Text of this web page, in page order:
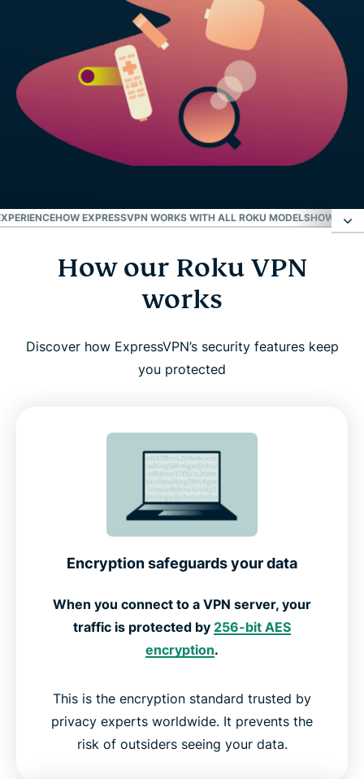
HOW EXPRESSVPN WORKS WITH ALL ROKU MODELSHOW TO
How our Roku VPN works
Why use a VPN with Roku?
Why ExpressVPN is the best VPN for Roku
How ExpressVPN works with all Roku models
How to use a VPN on Roku
What Roku users are saying about our VPN
How our Roku VPN
works
Discover how ExpressVPN’s security features keep
you protected
Encryption safeguards your data
When you connect to a VPN server, your
traffic is protected by 256-bit AES
encryption.
This is the encryption standard trusted by
privacy experts worldwide. It prevents the
risk of outsiders seeing your data.